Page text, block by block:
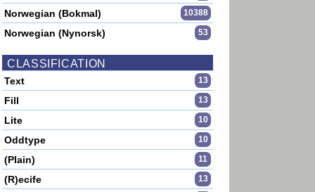
Norwegian (Bokmal) 10388
Norwegian (Nynorsk) 53
CLASSIFICATION
Text 13
Fill 13
Lite 10
Oddtype 10
(Plain) 11
(R)ecife 13